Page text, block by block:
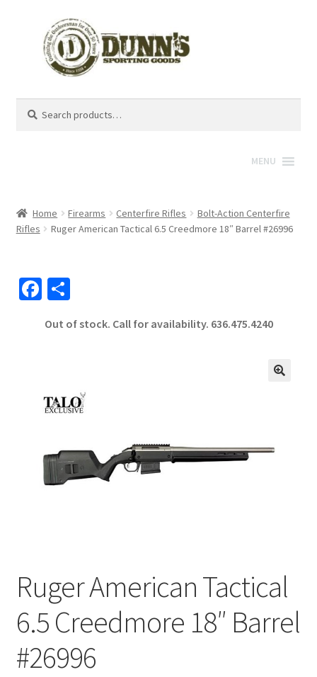
for:
MENU
Home Firearms Centerfire Rifles
Bolt-Action Centerfire
Rifles
Ruger American Tactical 6.5 Creedmore 18″ Barrel #26996
Fa
b
k
S
ar
Out of stock. Call for availability. 636.475.4240
Ruger American Tactical
6.5 Creedmore 18″ Barrel
#26996